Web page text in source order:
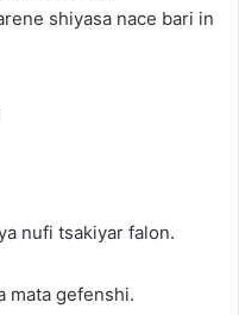
shiyasa nace bari in
nufi tsakiyar falon.
mata gefenshi.